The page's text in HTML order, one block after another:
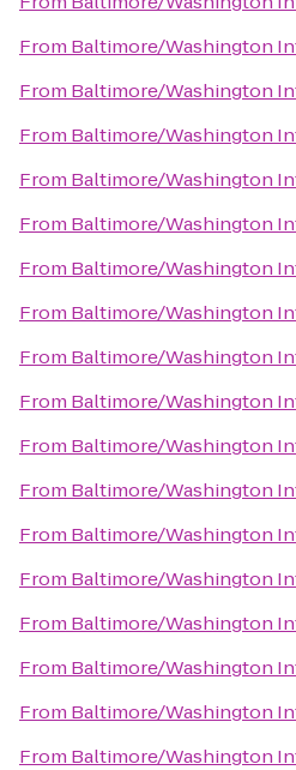
From Baltimore/Washington
From Baltimore/Washington
From Baltimore/Washington
From Baltimore/Washington
From Baltimore/Washington
From Baltimore/Washington
From Baltimore/Washington
From Baltimore/Washington
From Baltimore/Washington
From Baltimore/Washington
From Baltimore/Washington
From Baltimore/Washington
From Baltimore/Washington
From Baltimore/Washington
From Baltimore/Washington
From Baltimore/Washington
From Baltimore/Washington